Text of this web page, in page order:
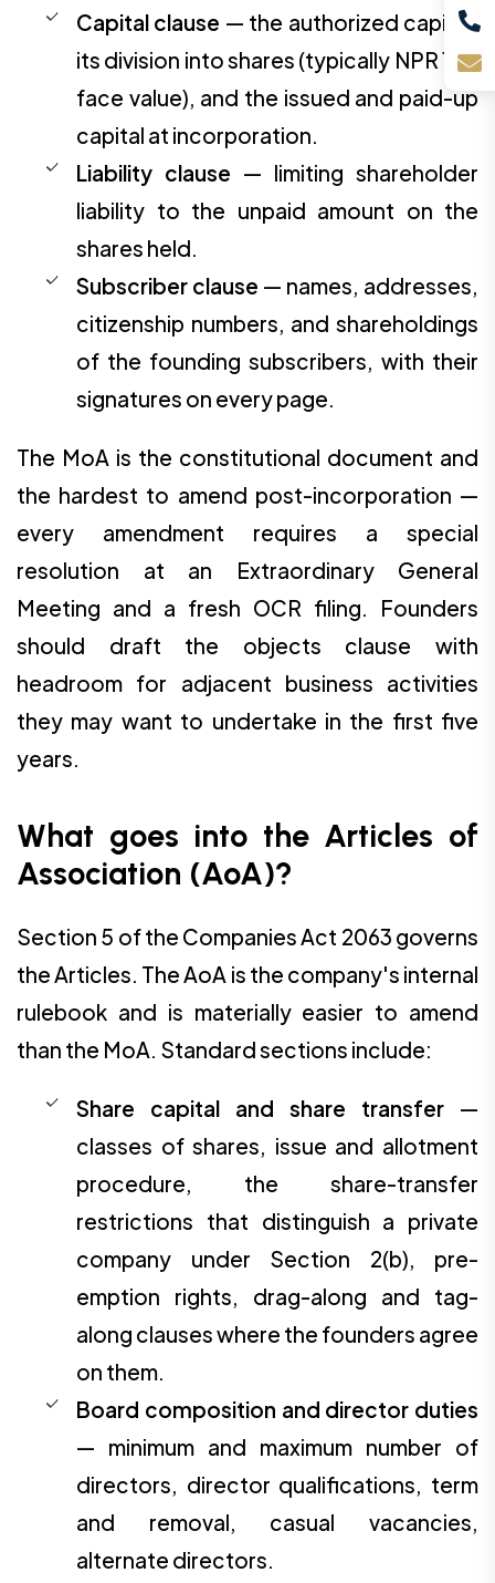
Capital clause — the authorized capital,
its division into shares (typically NPR 100
face value), and the issued and paid-up
capital at incorporation.
Liability clause — limiting shareholder
liability to the unpaid amount on the
shares held.
Subscriber clause — names, addresses,
citizenship numbers, and shareholdings
of the founding subscribers, with their
signatures on every page.
The MoA is the constitutional document and
the hardest to amend post-incorporation —
every amendment requires a special
resolution at an Extraordinary General
Meeting and a fresh OCR filing. Founders
should draft the objects clause with
headroom for adjacent business activities
they may want to undertake in the first five
years.
What goes into the Articles of
Association (AoA)?
Section 5 of the Companies Act 2063 governs
the Articles. The AoA is the company's internal
rulebook and is materially easier to amend
than the MoA. Standard sections include:
Share capital and share transfer —
classes of shares, issue and allotment
procedure, the share-transfer
restrictions that distinguish a private
company under Section 2(b), pre-
emption rights, drag-along and tag-
along clauses where the founders agree
on them.
Board composition and director duties
— minimum and maximum number of
directors, director qualifications, term
and removal, casual vacancies,
alternate directors.